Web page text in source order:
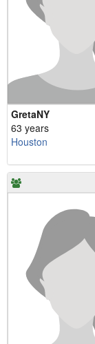
GretaNY
63 years
Houston